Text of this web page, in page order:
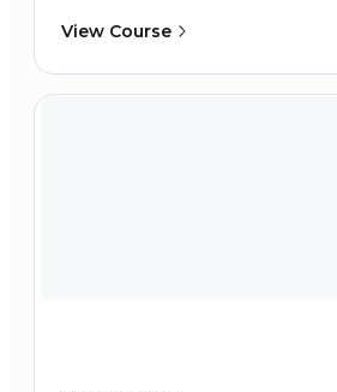
View Course